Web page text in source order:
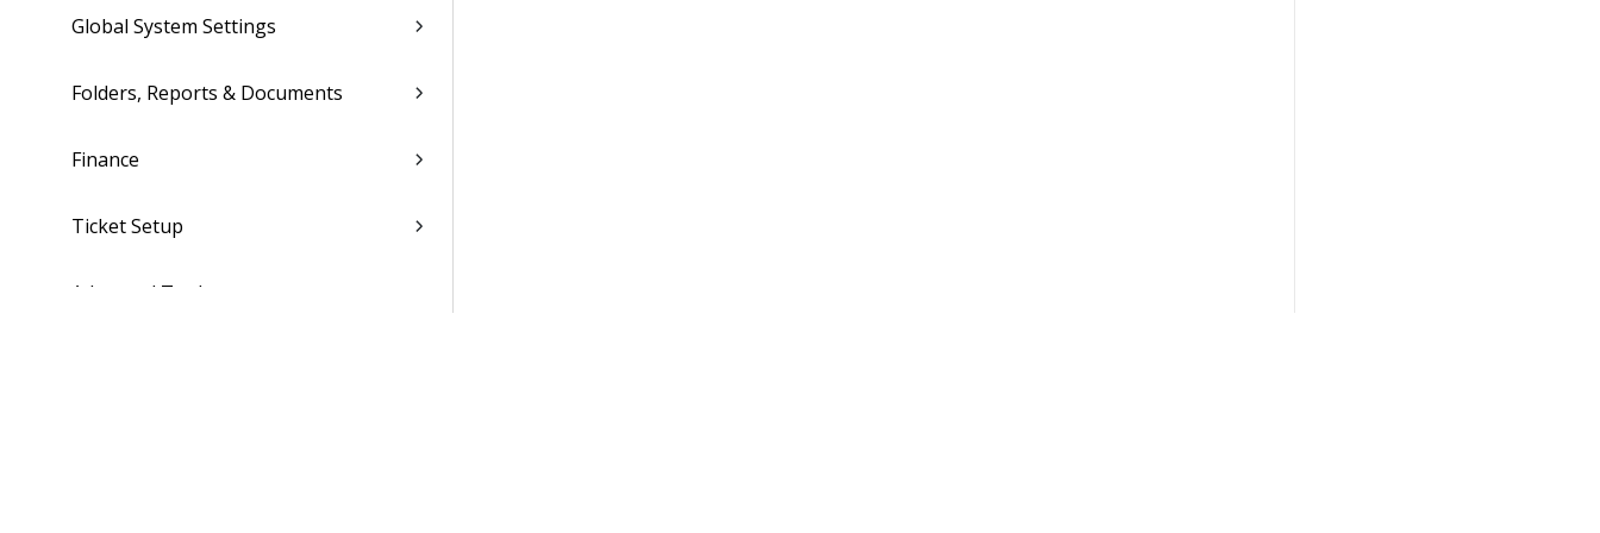
Global System Settings
Folders, Reports & Documents
Finance
Ticket Setup
Advanced Tools